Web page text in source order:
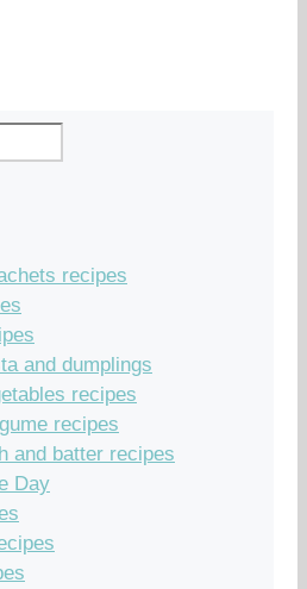
recipes
and dumplings
recipes
recipes
and batter recipes
Day